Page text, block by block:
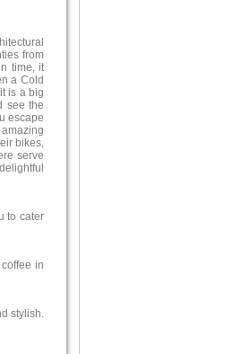
from
time, it
a Cold
is a big
see the
escape
bikes,
serve
to cater
in
stylish.